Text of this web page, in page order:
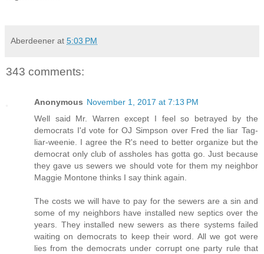
Aberdeener at 5:03 PM
343 comments:
Anonymous November 1, 2017 at 7:13 PM
Well said Mr. Warren except I feel so betrayed by the
democrats I'd vote for OJ Simpson over Fred the liar Tag-
liar-weenie. I agree the R's need to better organize but the
democrat only club of assholes has gotta go. Just because
they gave us sewers we should vote for them my neighbor
Maggie Montone thinks I say think again.
The costs we will have to pay for the sewers are a sin and
some of my neighbors have installed new septics over the
years. They installed new sewers as there systems failed
waiting on democrats to keep their word. All we got were
lies from the democrats under corrupt one party rule that